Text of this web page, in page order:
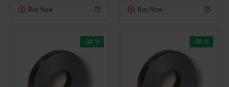
Buy Now Buy Now
-30 % -30 %